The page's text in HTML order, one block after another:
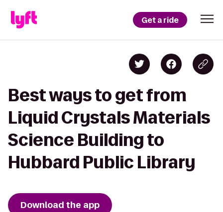
Get a ride
Best ways to get from
Liquid Crystals Materials
Science Building to
Hubbard Public Library
Download the app